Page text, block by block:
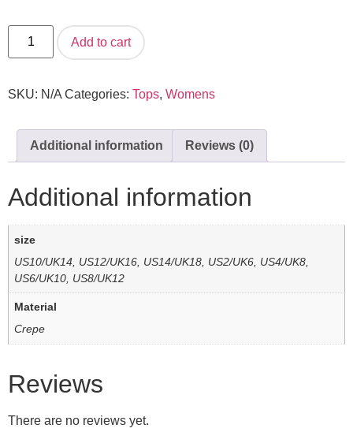
Add to cart
SKU: N/A Categories: Tops, Womens
Additional information Reviews (0)
Additional information
size
US10/UK14, US12/UK16, US14/UK18, US2/UK6, US4/UK8,
US6/UK10, US8/UK12
Material
Crepe
Reviews
There are no reviews yet.